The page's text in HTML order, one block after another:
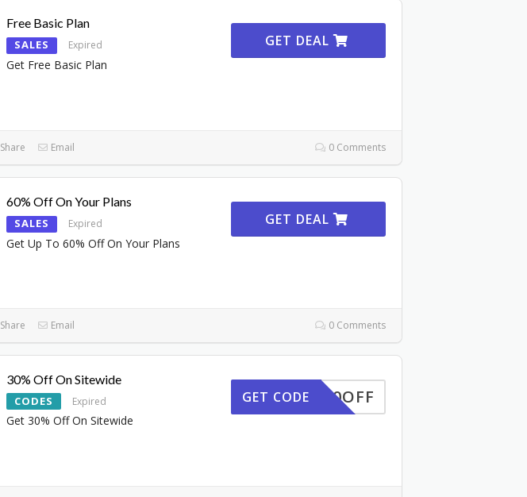
Free Basic Plan
SALES Expired
Get Free Basic Plan
GET DEAL
Share Email 0 Comments
60% Off On Your Plans
SALES Expired
Get Up To 60% Off On Your Plans
GET DEAL
Share Email 0 Comments
30% Off On Sitewide
CODES Expired
Get 30% Off On Sitewide
GET30OFF
GET CODE